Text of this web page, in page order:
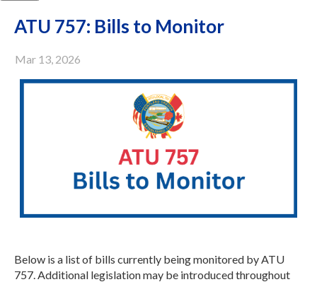
ATU 757: Bills to Monitor
Mar 13, 2026
Below is a list of bills currently being monitored by ATU
757. Additional legislation may be introduced throughout